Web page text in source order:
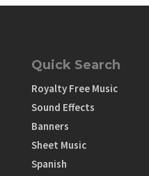
Quick Search
Royalty Free Music
Sound Effects
Banners
Sheet Music
Spanish